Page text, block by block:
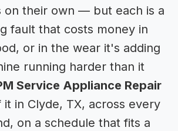
on their own — but each is a
fault that costs money in
or in the wear it's adding
running harder than it
Service Appliance Repair
it in Clyde, TX, across every
on a schedule that fits a